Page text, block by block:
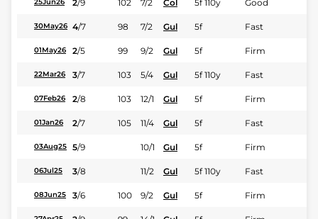
2/9 102 7/2 Col 5f 110y Good
30May26 4/7 98 7/2 Gul 5f Fast
01May26 2/5 99 9/2 Gul 5f Firm
22Mar26 3/7 103 5/4 Gul 5f 110y Fast
07Feb26 2/8 103 12/1 Gul 5f Firm
01Jan26 2/7 105 11/4 Gul 5f Fast
03Aug25 5/9 10/1 Gul 5f Firm
06Jul25 3/8 11/2 Gul 5f 110y Fast
08Jun25 3/6 100 9/2 Gul 5f Firm